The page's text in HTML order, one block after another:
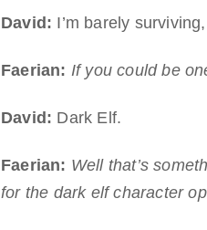
David: I’m barely
Faerian: If you could be
David: Dark Elf.
Faerian: Well that’s
for the dark elf character